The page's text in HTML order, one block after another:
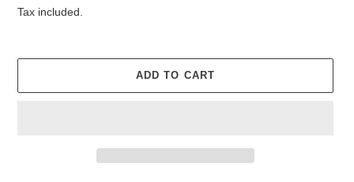
price
Tax included.
ADD TO CART